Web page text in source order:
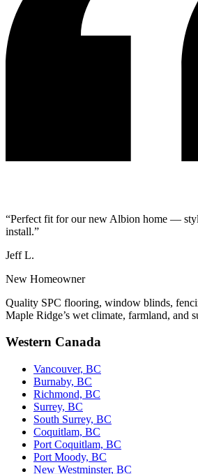
“Perfect fit for our new Albion home —
install.”
Jeff L.
New Homeowner
Quality SPC flooring, window blinds,
Maple Ridge’s wet climate, farmland, and
Western Canada
Vancouver, BC
Burnaby, BC
Richmond, BC
Surrey, BC
South Surrey, BC
Coquitlam, BC
Port Coquitlam, BC
Port Moody, BC
New Westminster, BC